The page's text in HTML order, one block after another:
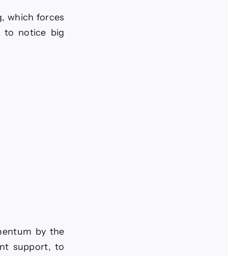
which forces
to notice big
by the
support, to